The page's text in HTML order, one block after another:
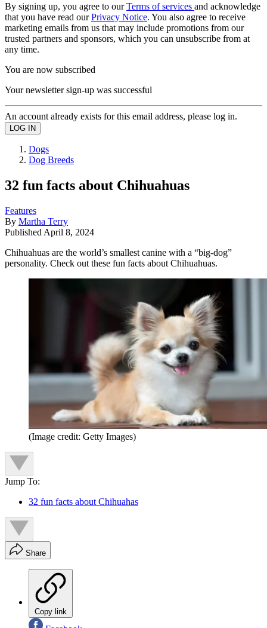
By signing up, you agree to ourTerms of services and acknowledge
that you have read ourPrivacy Notice. You also agree to receive
marketing emails from us that may include promotions from our
trusted partners and sponsors, which you can unsubscribe from at
any time.
You are now subscribed
Your newsletter sign-up was successful
An account already exists for this email address, please log in.
Dogs
Dog Breeds
32 fun facts about Chihuahuas
Features
By Martha Terry
Published April 8, 2024
Chihuahuas are the world’s smallest canine with a “big-dog”
personality. Check out these fun facts about Chihuahuas.
(Image credit: Getty Images)
Jump To:
32 fun facts about Chihuahas
Share
Copy link